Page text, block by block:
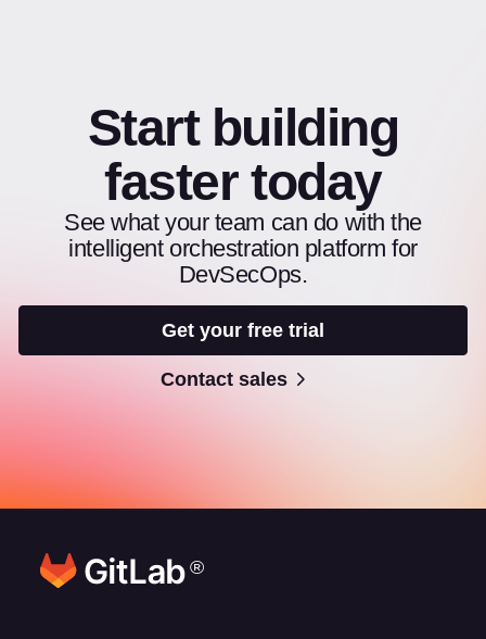
Start building
faster today
See what your team can do with the
intelligent orchestration platform for
DevSecOps.
Get your free trial
Contact sales
®